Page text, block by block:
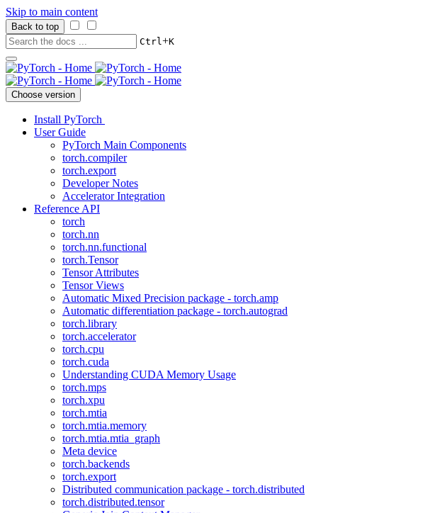
Skip to main content
Back to top
Ctrl+K
Choose version
Install PyTorch
User Guide
PyTorch Main Components
torch.compiler
torch.export
Developer Notes
Accelerator Integration
Reference API
torch
torch.nn
torch.nn.functional
torch.Tensor
Tensor Attributes
Tensor Views
Automatic Mixed Precision package - torch.amp
Automatic differentiation package - torch.autograd
torch.library
torch.accelerator
torch.cpu
torch.cuda
Understanding CUDA Memory Usage
torch.mps
torch.xpu
torch.mtia
torch.mtia.memory
torch.mtia.mtia_graph
Meta device
torch.backends
torch.export
Distributed communication package - torch.distributed
torch.distributed.tensor